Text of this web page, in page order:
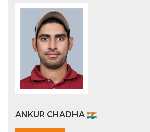
ANKUR CHADHA